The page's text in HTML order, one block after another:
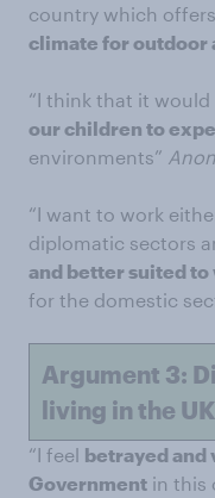
country which
climate for outdoor
“I think that it would
our children to
environments” Anon
“I want to work
diplomatic sectors
and better suited
for the domestic
Argument 3:
living in the UK
“I feel betrayed and
Government in this